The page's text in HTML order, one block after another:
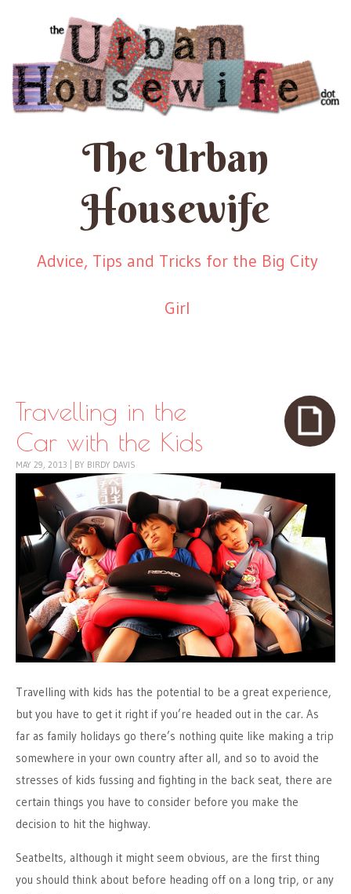
The Urban
Housewife
Advice, Tips and Tricks for the Big City
Girl
Travelling in the
Car with the Kids
MAY 29, 2013 BY BIRDY DAVIS
Travelling with kids has the potential to be a great experience,
but you have to get it right if you’re headed out in the car. As
far as family holidays go there’s nothing quite like making a trip
somewhere in your own country after all, and so to avoid the
stresses of kids fussing and fighting in the back seat, there are
certain things you have to consider before you make the
decision to hit the highway.
Seatbelts, although it might seem obvious, are the first thing
you should think about before heading off on a long trip, or any